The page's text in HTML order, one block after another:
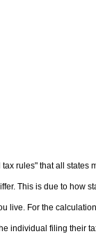
rules" that all states
This is due to how
live. For the
individual filing their